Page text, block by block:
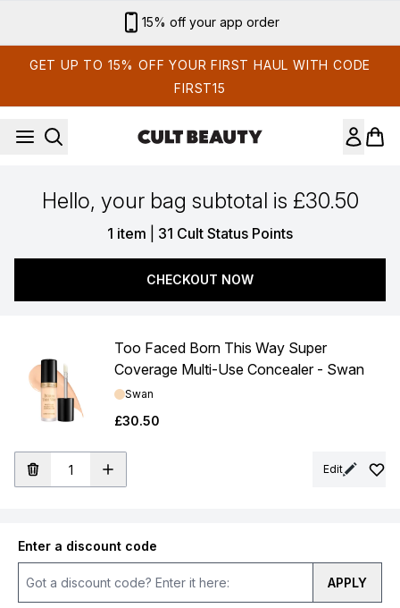
15% off your app order
GET UP TO 15% OFF YOUR FIRST HAUL WITH CODE
FIRST15
Hello, your bag subtotal is £30.50
1 item 31 Cult Status Points
CHECKOUT NOW
Too Faced Born This Way Super
Coverage Multi-Use Concealer - Swan
Shade:
Swan
£30.50
Edit
Enter a discount code
APPLY